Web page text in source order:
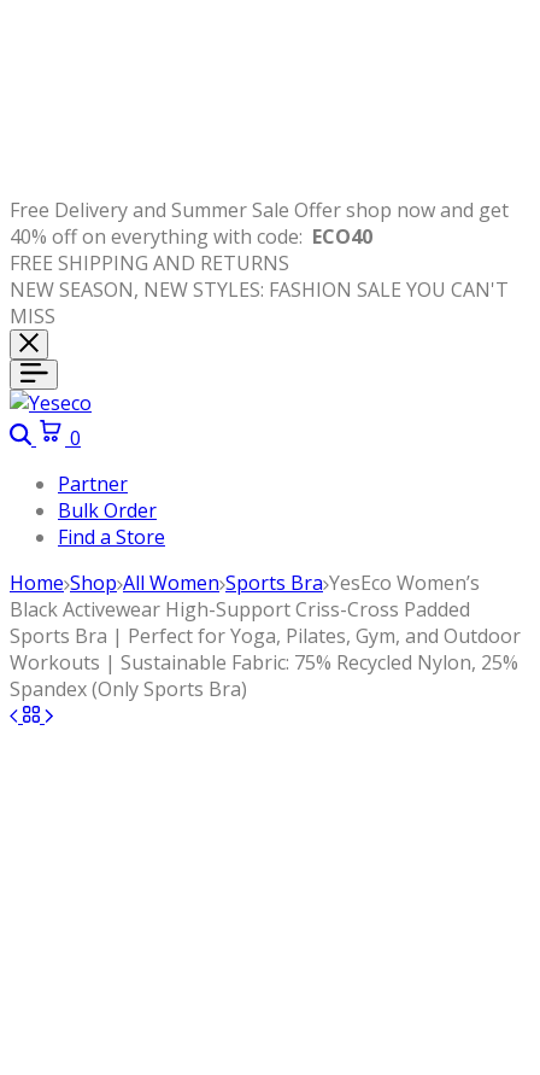
Free Deliveryand Summer Sale Offer shop now and get
40% off on everything with code: ECO40
FREE SHIPPING AND RETURNS
NEW SEASON, NEW STYLES: FASHION SALE YOU CAN'T
MISS
Search
0
Partner
Bulk Order
Find a Store
Home Shop All Women Sports Bra YesEco Women’s
Black Activewear High-Support Criss-Cross Padded
Sports Bra | Perfect for Yoga, Pilates, Gym, and Outdoor
Workouts | Sustainable Fabric: 75% Recycled Nylon, 25%
Spandex (Only Sports Bra)